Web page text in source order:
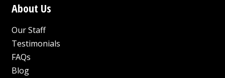
About Us
Our Staff
Testimonials
FAQs
Blog